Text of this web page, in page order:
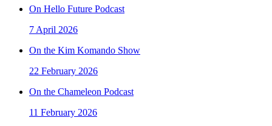
On Hello Future Podcast
7 April 2026
On the Kim Komando Show
22 February 2026
On the Chameleon Podcast
11 February 2026